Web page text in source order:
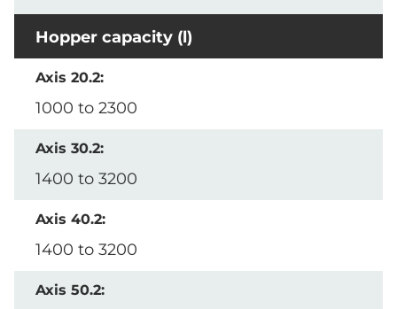
Hopper capacity (l)
1000 to 2300
1400 to 3200
1400 to 3200